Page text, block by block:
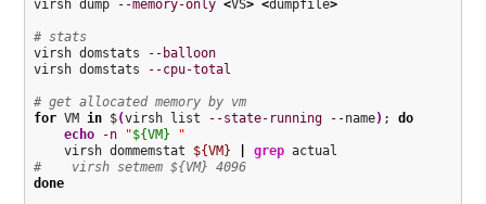
virsh dump --memory-only <VS> <dumpfile>
# stats
virsh domstats
--balloon
virsh domstats
--cpu-total
# get allocated memory by vm
for VM in $(virsh list --state-running --name) ; do
echo
-n "${VM} "
    virsh dommemstat
${VM} grep
#    virsh setmem ${VM} 4096
done